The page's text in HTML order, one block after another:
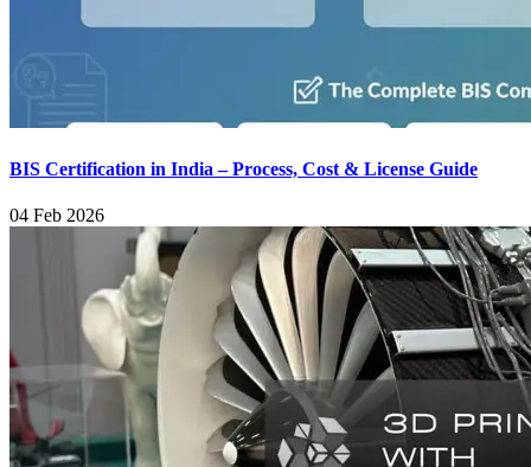
BIS Certification in India – Process, Cost & License Guide
04 Feb 2026